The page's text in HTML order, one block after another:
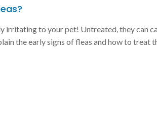
irritating to your pet! Untreated, they can
the early signs of fleas and how to treat